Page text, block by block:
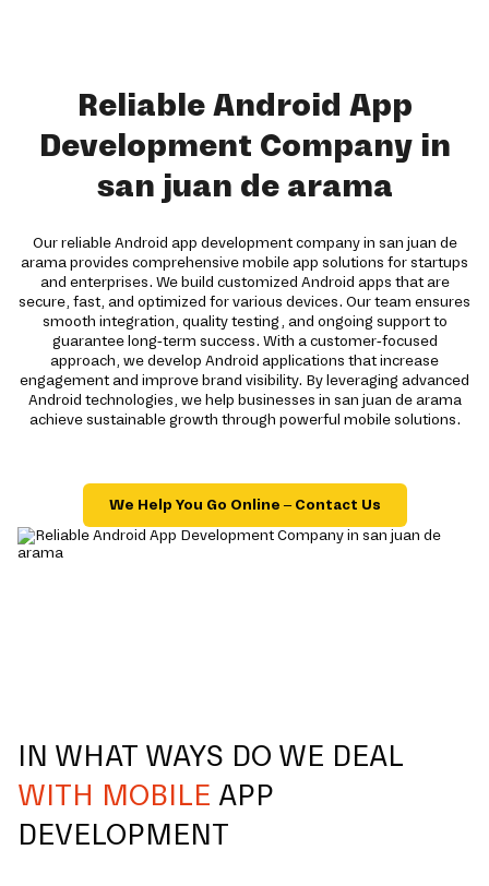
Reliable Android App
Development Company in
san juan de arama
Our reliable Android app development company in san juan de
arama provides comprehensive mobile app solutions for startups
and enterprises. We build customized Android apps that are
secure, fast, and optimized for various devices. Our team ensures
smooth integration, quality testing, and ongoing support to
guarantee long-term success. With a customer-focused
approach, we develop Android applications that increase
engagement and improve brand visibility. By leveraging advanced
Android technologies, we help businesses in san juan de arama
achieve sustainable growth through powerful mobile solutions.
We Help You Go Online – Contact Us
IN WHAT WAYS DO WE DEAL
WITH MOBILE APP
DEVELOPMENT